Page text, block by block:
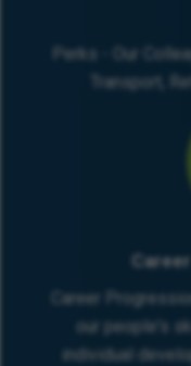
Perks - Our
Transport,
Career
our people's
individual